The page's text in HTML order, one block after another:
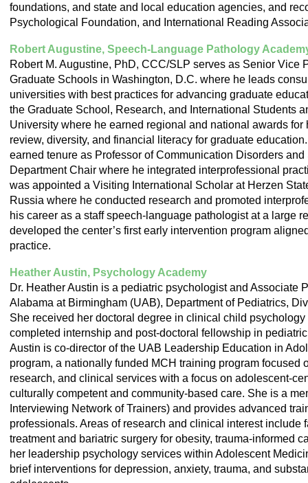
foundations, and state and local education agencies, and
Psychological Foundation, and International Reading
Robert Augustine, Speech-Language Pathology
Robert M. Augustine, PhD, CCC/SLP serves as Senior Vice
Graduate Schools in Washington, D.C. where he leads
universities with best practices for advancing graduate
the Graduate School, Research, and International Students
University where he earned regional and national awards for
review, diversity, and financial literacy for graduate
earned tenure as Professor of Communication Disorders
Department Chair where he integrated interprofessional
was appointed a Visiting International Scholar at Herzen
Russia where he conducted research and promoted
his career as a staff speech-language pathologist at a large
developed the center’s first early intervention program
practice.
Heather Austin, Psychology Academy
Dr. Heather Austin is a pediatric psychologist and Associate
Alabama at Birmingham (UAB), Department of Pediatrics,
She received her doctoral degree in clinical child
completed internship and post-doctoral fellowship in
Austin is co-director of the UAB Leadership Education in
program, a nationally funded MCH training program focused
research, and clinical services with a focus on adolescent-
culturally competent and community-based care. She is a
Interviewing Network of Trainers) and provides advanced
professionals. Areas of research and clinical interest include
treatment and bariatric surgery for obesity, trauma-informed
her leadership psychology services within Adolescent
brief interventions for depression, anxiety, trauma, and